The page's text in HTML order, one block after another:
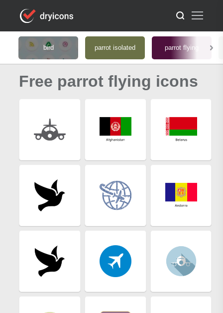
bird parrot isolated parrot flying
Free parrot flying icons